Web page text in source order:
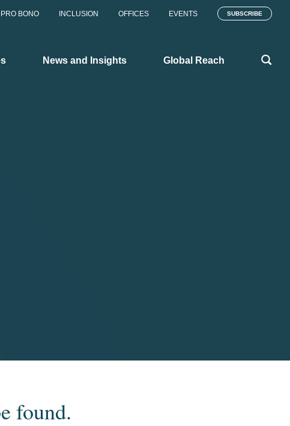
PRO BONO INCLUSION OFFICES EVENTS SUBSCRIBE
News and Insights Global Reach
found.